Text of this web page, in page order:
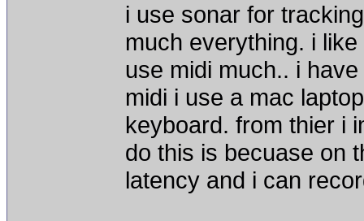
i use sonar for
much everything. i
use midi much.. i
midi i use a mac
keyboard. from thier i
do this is becuase on
latency and i can